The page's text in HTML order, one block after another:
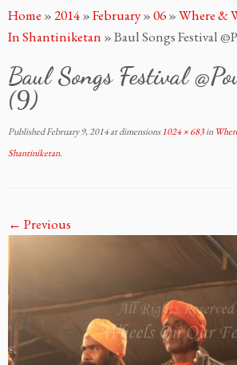
to
content
Home »2014»February»06»Where &
In Shantiniketan »Baul Songs Festival
Baul Songs Festival
(9)
PublishedFebruary 9, 2014at dimensions1024 × 683in
Shantiniketan.
← Previous